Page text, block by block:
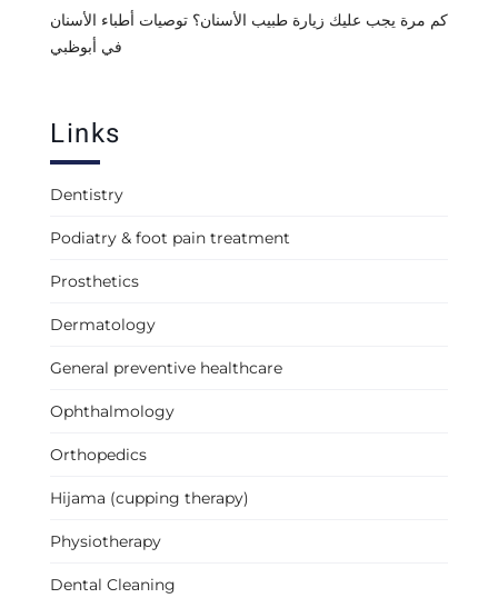
كم مرة يجب عليك زيارة طبيب الأسنان؟ توصيات أطباء الأسنان
في أبوظبي
Links
Dentistry
Podiatry & foot pain treatment
Prosthetics
Dermatology
General preventive healthcare
Ophthalmology
Orthopedics
Hijama (cupping therapy)
Physiotherapy
Dental Cleaning